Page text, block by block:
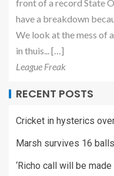
front of a record State
have a breakdown
We look at the mess of
in thuis... […]
League Freak
RECENT POSTS
Cricket in hysterics
Marsh survives 16
‘Richo call will be